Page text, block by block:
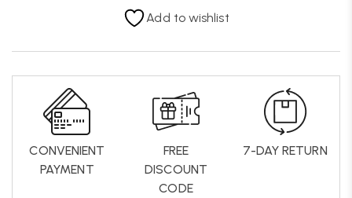
Add to wishlist
CONVENIENT
PAYMENT
FREE
DISCOUNT
CODE
7-DAY RETURN